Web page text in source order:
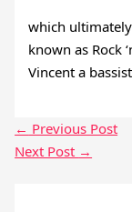
which
known as Rock
Vincent a
← Previous Post
Next Post →